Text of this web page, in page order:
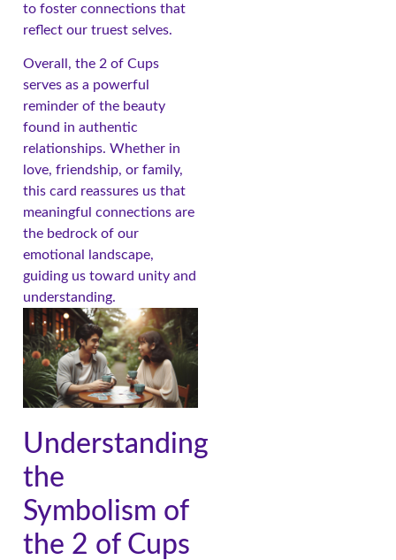
to foster connections that
reflect our truest selves.
Overall, the 2 of Cups
serves as a powerful
reminder of the beauty
found in authentic
relationships. Whether in
love, friendship, or family,
this card reassures us that
meaningful connections are
the bedrock of our
emotional landscape,
guiding us toward unity and
understanding.
Understanding
the
Symbolism of
the 2 of Cups